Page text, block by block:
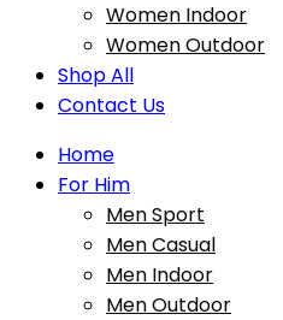
Women Indoor
Women Outdoor
Shop All
Contact Us
Home
For Him
Men Sport
Men Casual
Men Indoor
Men Outdoor